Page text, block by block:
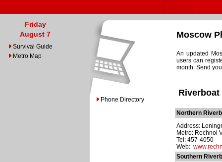
Friday
August 7
Survival Guide
Metro Map
Phone Directory
Moscow
An updated
users can
month. Send
Riverboat
Northern
Address:
Metro: Rechnoi
Tel: 457-4050
Web:
Southern